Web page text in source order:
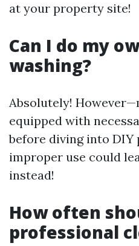
at your property site!
Can I do my
washing?
Absolutely!
equipped with
before diving into DIY
improper use could
instead!
How often
professional